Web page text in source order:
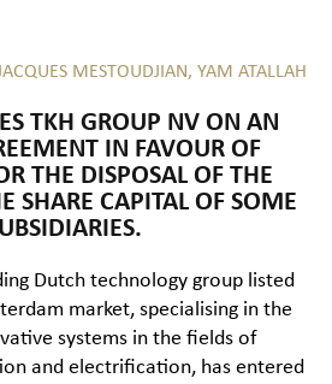
MESTOUDJIAN, YAM ATALLAH
TKH GROUP NV ON AN
IN FAVOUR OF
THE DISPOSAL OF THE
SHARE CAPITAL OF SOME
Dutch technology group listed
market, specialising in the
systems in the fields of
and electrification, has entered